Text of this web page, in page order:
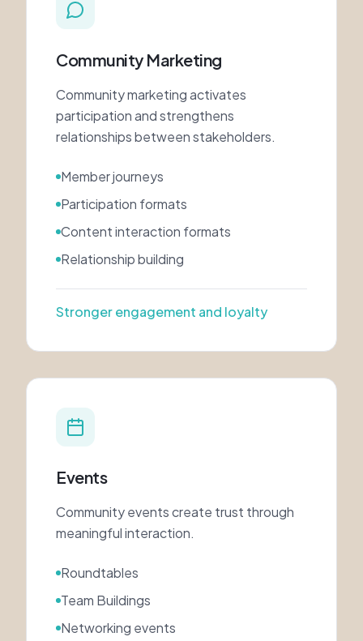
Community Marketing
Community marketing activates
participation and strengthens
relationships between stakeholders.
Member journeys
Participation formats
Content interaction formats
Relationship building
Stronger engagement and loyalty
Events
Community events create trust through
meaningful interaction.
Roundtables
Team Buildings
Networking events